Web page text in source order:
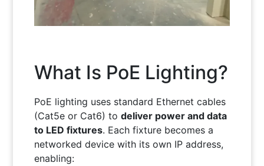
What Is PoE Lighting?
PoE lighting uses standard Ethernet cables
(Cat5e or Cat6) to deliver power and data
to LED fixtures. Each fixture becomes a
networked device with its own IP address,
enabling: